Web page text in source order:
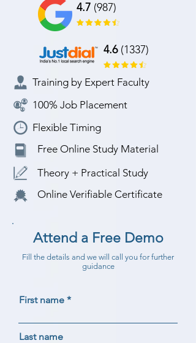
4.7 (987)
4.6(1337)
Training by Expert Faculty
100% Job Placement
Flexible Timing
Free Online Study Material
Theory + Practical Study
Online Verifiable Certificate
Attend a Free Demo
Fill the details and we will call you for further
guidance
First name
Last name